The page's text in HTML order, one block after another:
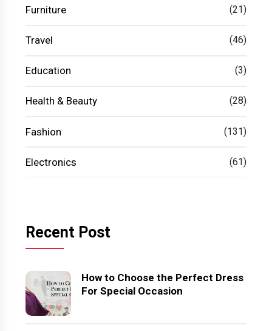
Furniture (21)
Travel (46)
Education (3)
Health & Beauty (28)
Fashion (131)
Electronics (61)
Recent Post
How to Choose the Perfect Dress
For Special Occasion